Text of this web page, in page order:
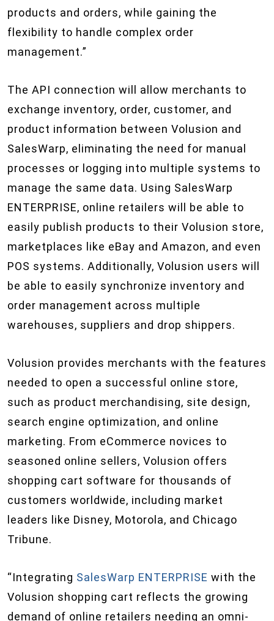
products and orders, while gaining the
flexibility to handle complex order
management.”
The API connection will allow merchants to
exchange inventory, order, customer, and
product information between Volusion and
SalesWarp, eliminating the need for manual
processes or logging into multiple systems to
manage the same data. Using SalesWarp
ENTERPRISE, online retailers will be able to
easily publish products to their Volusion store,
marketplaces like eBay and Amazon, and even
POS systems. Additionally, Volusion users will
be able to easily synchronize inventory and
order management across multiple
warehouses, suppliers and drop shippers.
Volusion provides merchants with the features
needed to open a successful online store,
such as product merchandising, site design,
search engine optimization, and online
marketing. From eCommerce novices to
seasoned online sellers, Volusion offers
shopping cart software for thousands of
customers worldwide, including market
leaders like Disney, Motorola, and Chicago
Tribune.
“Integrating SalesWarp ENTERPRISE with the
Volusion shopping cart reflects the growing
demand of online retailers needing an omni-